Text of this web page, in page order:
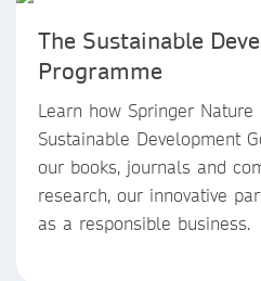
The Sustainable
Programme
Learn how Springer
Sustainable Development
our books, journals and
research, our innovative
as a responsible business.